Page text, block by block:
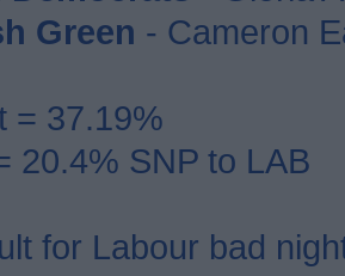
Green - Cameron
= 37.19%
20.4% SNP to LAB
for Labour bad